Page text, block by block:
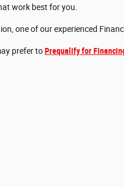
work best for you.
one of our experienced
prefer toPrequalify for